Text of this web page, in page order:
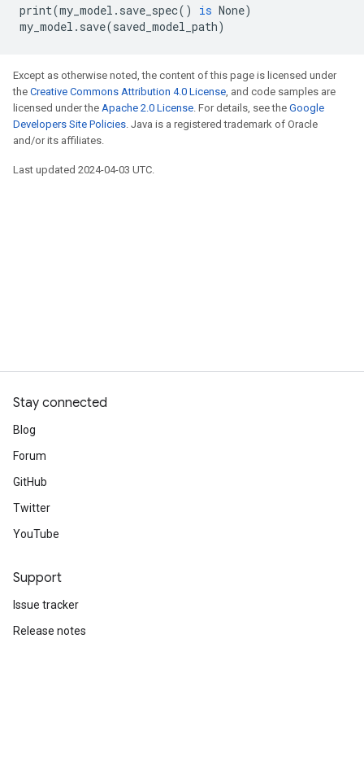
print(my_model . save_spec() is None)
my_model . save(saved_model_path)
Except as otherwise noted, the content of this page is licensed under
the Creative Commons Attribution 4.0 License, and code samples are
licensed under the Apache 2.0 License. For details, see the Google
Developers Site Policies. Java is a registered trademark of Oracle
and/or its affiliates.
Last updated 2024-04-03 UTC.
Stay connected
Blog
Forum
GitHub
Twitter
YouTube
Support
Issue tracker
Release notes